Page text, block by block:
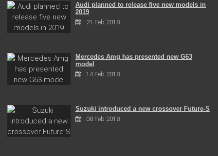
Audi planned to release five new models in
2019
21 Feb 2018
Mercedes Amg has presented new G63
model
14 Feb 2018
Suzuki introduced a new crossover Future-S
08 Feb 2018